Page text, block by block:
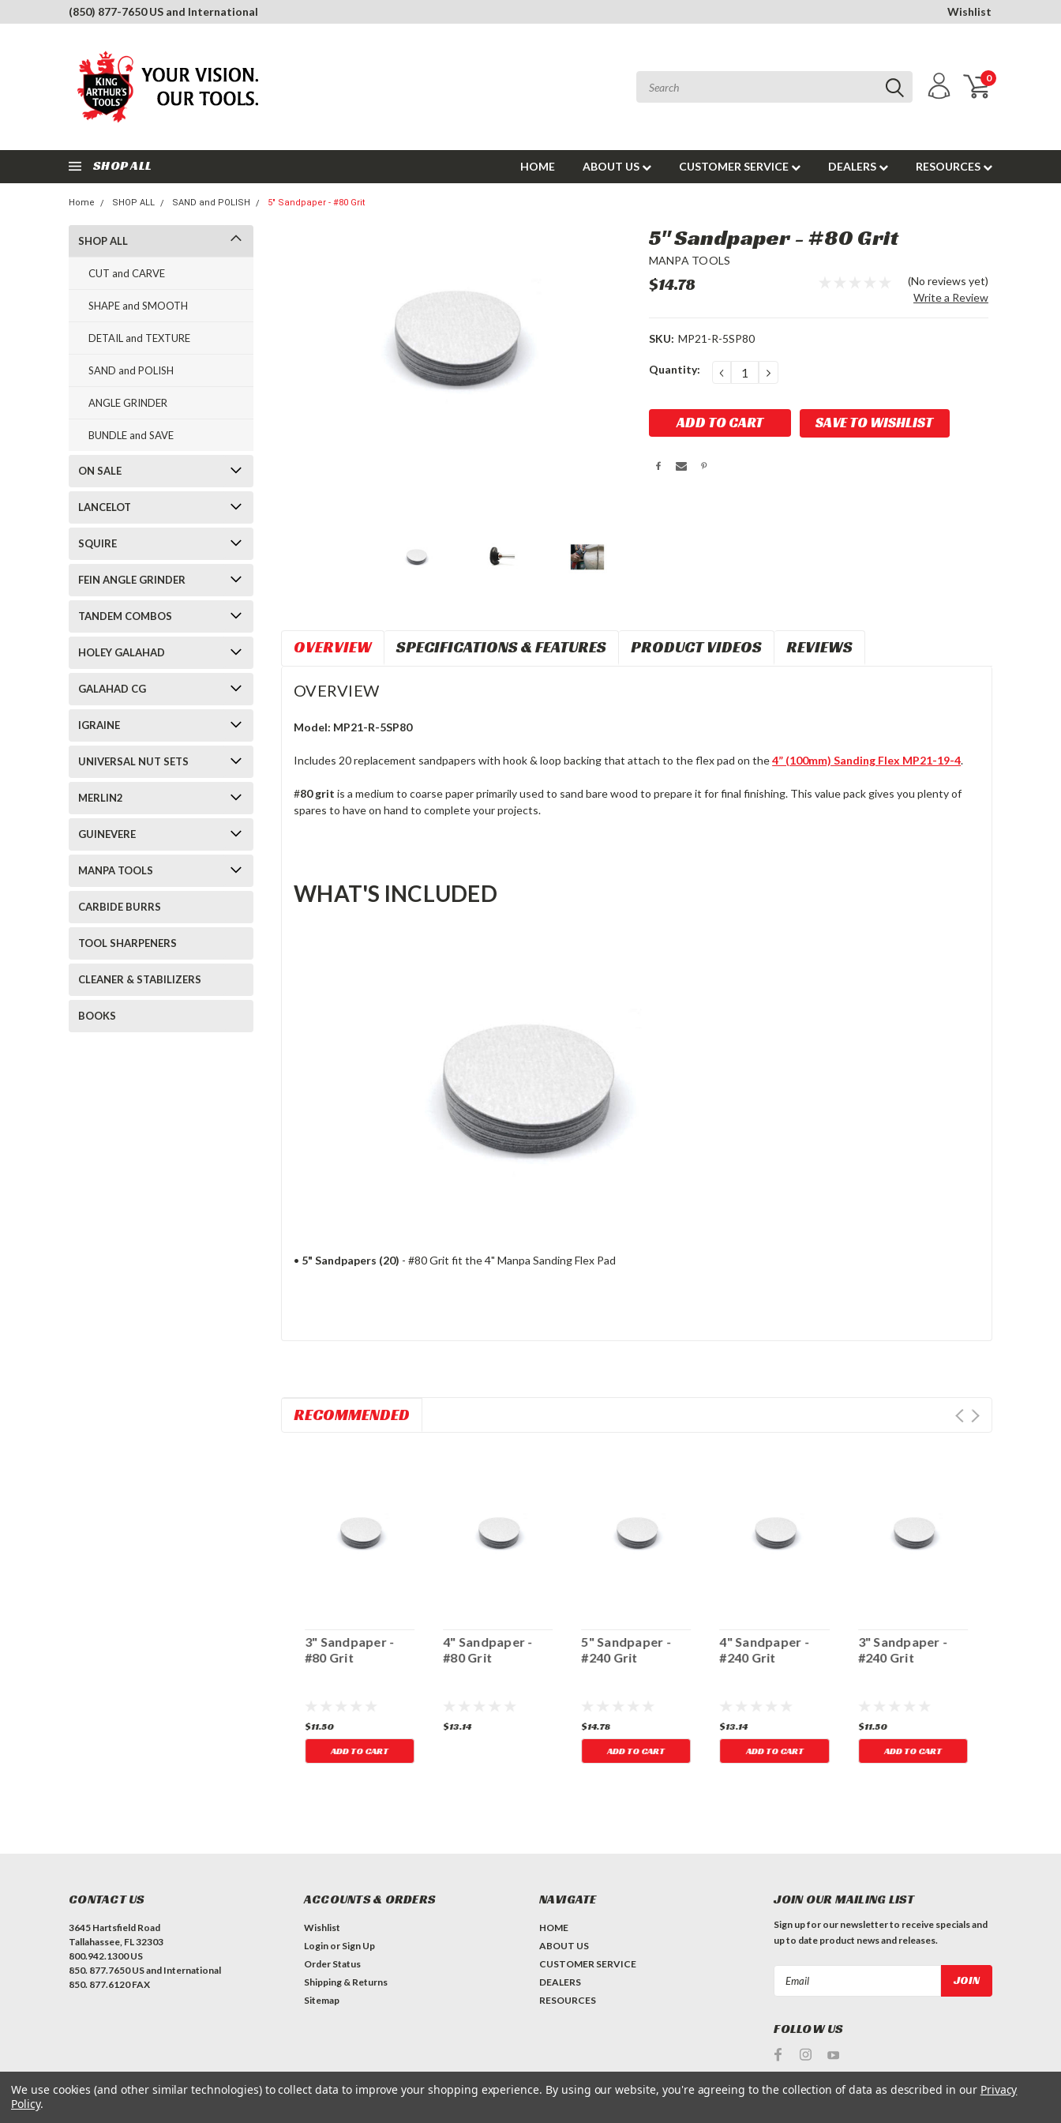
(850) 877-7650 US and International Wishlist
0
SHOP ALL HOME ABOUT US CUSTOMER SERVICE DEALERS RESOURCES
Home SHOP ALL SAND and POLISH 5" Sandpaper - #80 Grit
SHOP ALL
CUT and CARVE
SHAPE and SMOOTH
DETAIL and TEXTURE
SAND and POLISH
ANGLE GRINDER
BUNDLE and SAVE
ON SALE
LANCELOT
SQUIRE
FEIN ANGLE GRINDER
TANDEM COMBOS
HOLEY GALAHAD
GALAHAD CG
IGRAINE
UNIVERSAL NUT SETS
MERLIN2
GUINEVERE
MANPA TOOLS
CARBIDE BURRS
TOOL SHARPENERS
CLEANER & STABILIZERS
BOOKS
5" Sandpaper - #80 Grit
MANPA TOOLS
$14.78
(No reviews yet)
Write a Review
SKU: MP21-R-5SP80
Current
Quantity: DECREASE
QUANTITY:
INCREASE
QUANTITY:
SAVE TO WISHLIST
OVERVIEW SPECIFICATIONS & FEATURES PRODUCT VIDEOS REVIEWS
OVERVIEW
Model: MP21-R-5SP80
Includes 20 replacement sandpapers with hook & loop backing that attach to the flex pad on the4” (100mm) Sanding Flex MP21-19-4.
#80 grit is a medium to coarse paper primarily used to sand bare wood to prepare it for final finishing. This value pack gives you plenty of
spares to have on hand to complete your projects.
WHAT'S INCLUDED
• 5" Sandpapers (20) - #80 Grit fit the 4" Manpa Sanding Flex Pad
RECOMMENDED
3" Sandpaper -
#80 Grit
$11.50
ADD TO CART
4" Sandpaper -
#80 Grit
$13.14
5" Sandpaper -
#240 Grit
$14.78
ADD TO CART
4" Sandpaper -
#240 Grit
$13.14
ADD TO CART
3" Sandpaper -
#240 Grit
$11.50
ADD TO CART
CONTACT US
3645 Hartsfield Road
Tallahassee, FL 32303
800.942.1300 US
850. 877.7650 US and International
850. 877.6120 FAX
ACCOUNTS & ORDERS
Wishlist
Login or Sign Up
Order Status
Shipping & Returns
Sitemap
NAVIGATE
HOME
ABOUT US
CUSTOMER SERVICE
DEALERS
RESOURCES
JOIN OUR MAILING LIST
Sign up for our newsletter to receive specials and
up to date product news and releases.
FOLLOW US
We use cookies (and other similar technologies) to collect data to improve your shopping experience. By using our website, you're agreeing to the collection of data as described in our Privacy
Policy.